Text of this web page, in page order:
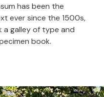
has been the
ever since the 1500s,
a galley of type and
book.